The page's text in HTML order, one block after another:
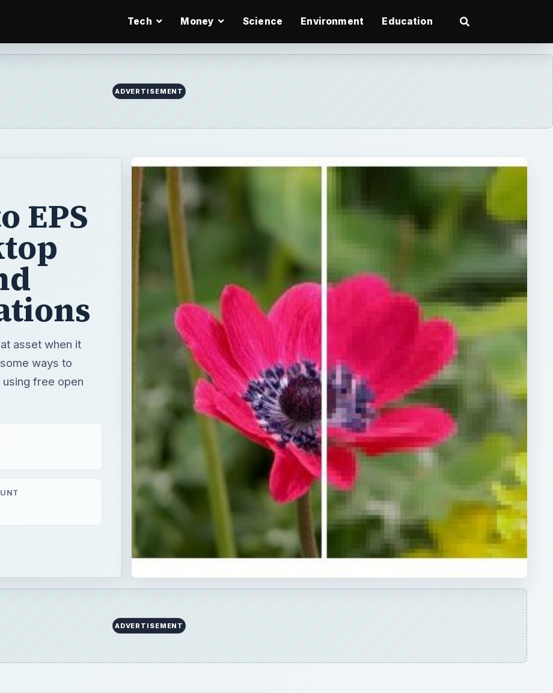
Tech Money Science Environment Education
ADVERTISEMENT
EPS
asset when it
ways to
free open
ADVERTISEMENT